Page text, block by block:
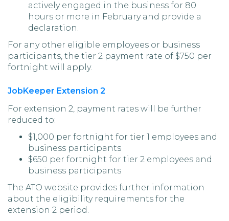
actively engaged in the business for 80
hours or more in February and provide a
declaration.
For any other eligible employees or business
participants, the tier 2 payment rate of $750 per
fortnight will apply.
JobKeeper Extension 2
For extension 2, payment rates will be further
reduced to:
$1,000 per fortnight for tier 1 employees and
business participants
$650 per fortnight for tier 2 employees and
business participants
The ATO website provides further information
about the eligibility requirements for the
extension 2 period.